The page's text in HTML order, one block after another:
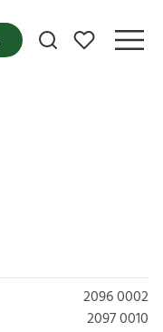
My favorites
2096 0002
2097 0010